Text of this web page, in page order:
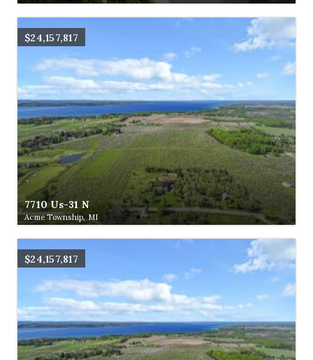
$24,157,817
7710 Us-31 N
Acme Township, MI
$24,157,817